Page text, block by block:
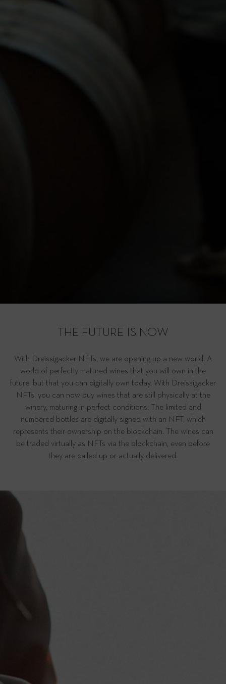
THE FUTURE IS NOW
With Dreissigacker NFTs, we are opening up a new world. A
world of perfectly matured wines that you will own in the
future, but that you can digitally own today. With Dreissigacker
NFTs, you can now buy wines that are still physically at the
winery, maturing in perfect conditions. The limited and
numbered bottles are digitally signed with an NFT, which
represents their ownership on the blockchain. The wines can
be traded virtually as NFTs via the blockchain, even before
they are called up or actually delivered.